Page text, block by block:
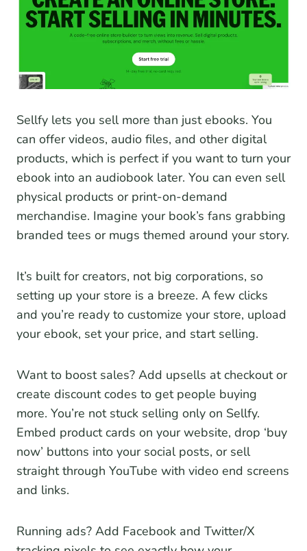
Sellfy lets you sell more than just ebooks. You
can offer videos, audio files, and other digital
products, which is perfect if you want to turn your
ebook into an audiobook later. You can even sell
physical products or print-on-demand
merchandise. Imagine your book’s fans grabbing
branded tees or mugs themed around your story.
It’s built for creators, not big corporations, so
setting up your store is a breeze. A few clicks
and you’re ready to customize your store, upload
your ebook, set your price, and start selling.
Want to boost sales? Add upsells at checkout or
create discount codes to get people buying
more. You’re not stuck selling only on Sellfy.
Embed product cards on your website, drop ‘buy
now’ buttons into your social posts, or sell
straight through YouTube with video end screens
and links.
Running ads? Add Facebook and Twitter/X